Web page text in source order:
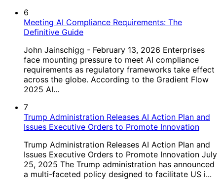
6
Meeting AI Compliance Requirements: The
Definitive Guide
John Jainschigg - February 13, 2026 Enterprises
face mounting pressure to meet AI compliance
requirements as regulatory frameworks take effect
across the globe. According to the Gradient Flow
2025 AI...
7
Trump Administration Releases AI Action Plan and
Issues Executive Orders to Promote Innovation
Trump Administration Releases AI Action Plan and
Issues Executive Orders to Promote Innovation July
25, 2025 The Trump administration has announced
a multi-faceted policy designed to facilitate US i...